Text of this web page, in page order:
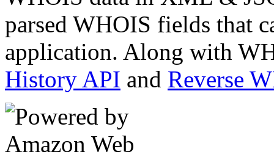
parsed WHOIS fields that
application. Along with
History API and Reverse